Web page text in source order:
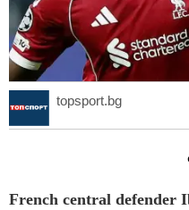
topsport.bg
French central defender